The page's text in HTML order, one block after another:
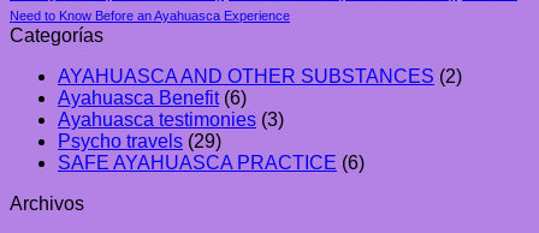
Need to Know Before an Ayahuasca Experience
Categorías
AYAHUASCA AND OTHER SUBSTANCES (2)
Ayahuasca Benefit(6)
Ayahuasca testimonies (3)
Psycho travels (29)
SAFE AYAHUASCA PRACTICE (6)
Archivos